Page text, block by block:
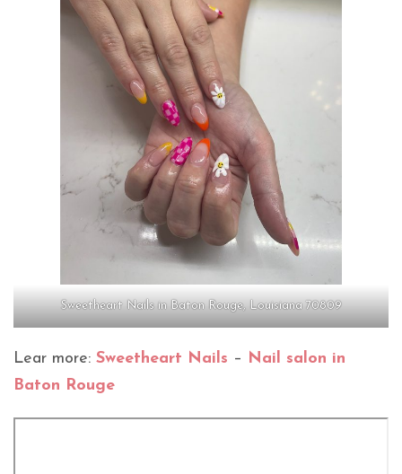
Sweetheart Nails in Baton Rouge, Louisiana 70809
Lear more: Sweetheart Nails – Nail salon in
Baton Rouge